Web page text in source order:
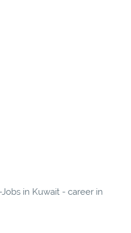
in Kuwait - career in